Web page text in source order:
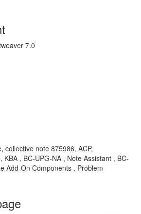
7.0
collective note 875986, ACP,
KBA , BC-UPG-NA , Note Assistant , BC-
Add-On Components , Problem